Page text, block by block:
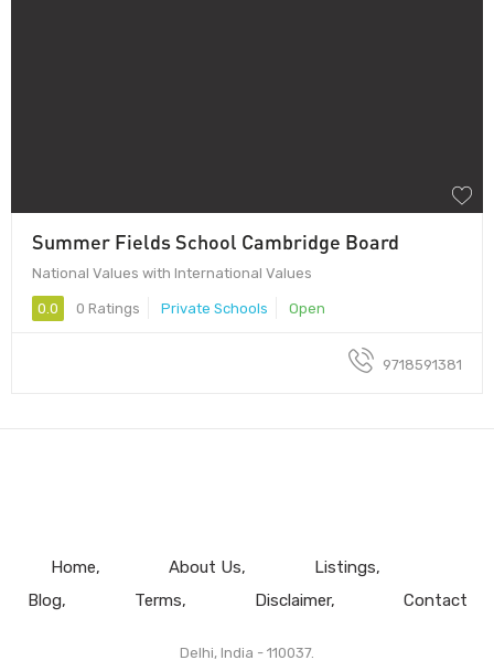
Summer Fields School Cambridge Board
National Values with International Values
0.0 0 Ratings Private Schools Open
9718591381
Home About Us
Listings
Blog
Terms Disclaimer Contact
Delhi, India - 110037.